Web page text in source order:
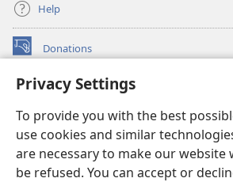
Privacy Settings
To provide you with the best
use cookies and similar
are necessary to make our website
be refused. You can accept or
Help
Donations
(opens
window)Watchtower ONLINE LIBRARY™
new
window)JW Hub ®
(opens
new
window)
®